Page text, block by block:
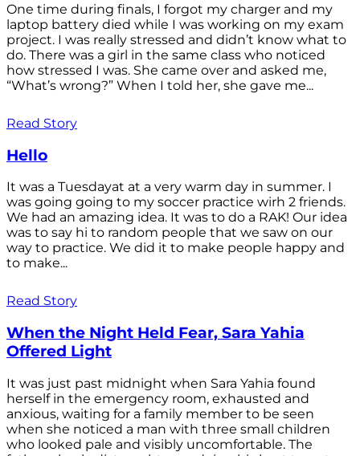
One time during finals, I forgot my charger and my
laptop battery died while I was working on my exam
project. I was really stressed and didn’t know what to
do. There was a girl in the same class who noticed
how stressed I was. She came over and asked me,
“What’s wrong?” When I told her, she gave me...
Read Story
Hello
It was a Tuesdayat at a very warm day in summer. I
was going going to my soccer practice wirh 2 friends.
We had an amazing idea. It was to do a RAK! Our idea
was to say hi to random people that we saw on our
way to practice. We did it to make people happy and
to make...
Read Story
When the Night Held Fear, Sara Yahia
Offered Light
It was just past midnight when Sara Yahia found
herself in the emergency room, exhausted and
anxious, waiting for a family member to be seen
when she noticed a man with three small children
who looked pale and visibly uncomfortable. The